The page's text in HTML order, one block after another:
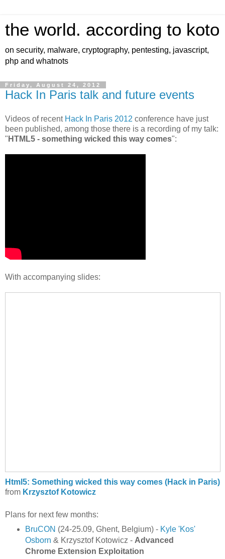
the world. according to koto
on security, malware, cryptography, pentesting, javascript,
php and whatnots
Friday, August 24, 2012
Hack In Paris talk and future events
Videos of recent Hack In Paris 2012 conference have just
been published, among those there is a recording of my talk:
" HTML5 - something wicked this way comes":
With accompanying slides:
Html5: Something wicked this way comes (Hack in Paris)
from Krzysztof Kotowicz
Plans for next few months:
BruCON (24-25.09, Ghent, Belgium) - Kyle 'Kos'
Osborn & Krzysztof Kotowicz - Advanced
Chrome Extension Exploitation